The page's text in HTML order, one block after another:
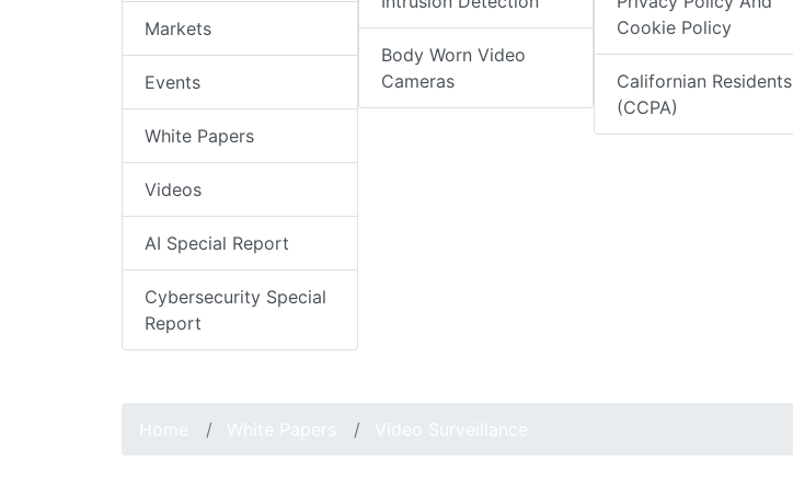
Markets
Events
White Papers
Videos
AI Special Report
Cybersecurity Special
Report
Body Worn Video
Cameras
Cookie Policy
Californian Residents
(CCPA)